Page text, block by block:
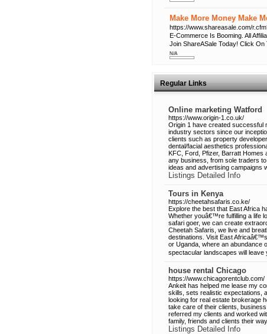
Make More Money Make
https://www.shareasale.com/
E-Commerce Is Booming. All
Join ShareASale Today! Click On
N/A
Regular Links
Online marketing Watford
https://www.origin-1.co.uk/
Origin 1 have created successful
industry sectors since our
clients such as property
dental/facial aesthetics
KFC, Ford, Pfizer, Barratt Homes
any business, from sole traders
ideas and advertising campaigns
Listings Detailed Info
Tours in Kenya
https://cheetahsafaris.co.ke/
Explore the best that East Africa
Whether youâ€™re fulfilling a life
safari goer, we can create
Cheetah Safaris, we live and
destinations. Visit East
or Uganda, where an abundance
spectacular landscapes will leave
house rental Chicago
https://www.chicagorentclub.com/
Ankeit has helped me lease my
skills, sets realistic expectations,
looking for real estate brokerage
take care of their clients,
referred my clients and worked
family, friends and clients their
Listings Detailed Info